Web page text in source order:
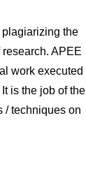
the
APEE
work executed
is the job of the
/ techniques on